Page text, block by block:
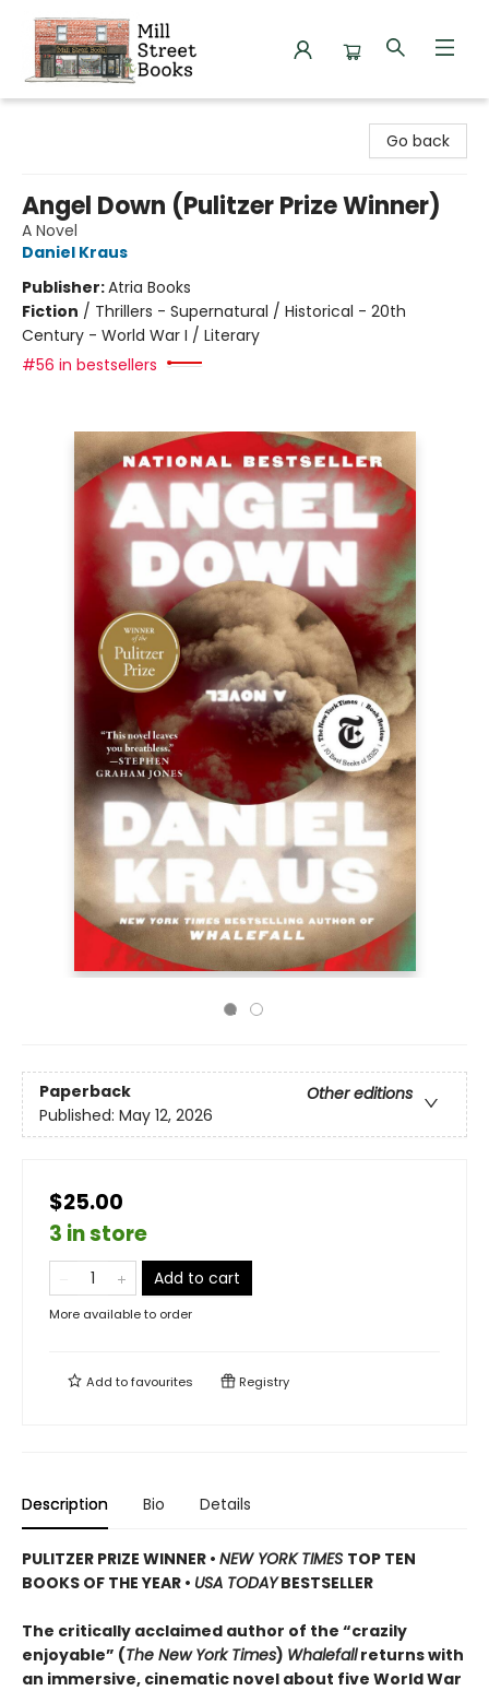
Go back
Angel Down (Pulitzer Prize Winner)
A Novel
Daniel Kraus
Publisher:Atria Books
Fiction / Thrillers - Supernatural / Historical - 20th
Century - World War I / Literary
#56 in bestsellers
Paperback
Other editions
Published: May 12, 2026
$25.00
3 in store
Add to cart
More available to order
Add tofavourites Registry
Description Bio Details
PULITZER PRIZE WINNER • NEW YORK TIMES TOP TEN
BOOKS OF THE YEAR • USA TODAYBESTSELLER
The critically acclaimed author of the “crazily
enjoyable” (The New York Times) Whalefallreturns with
an immersive, cinematic novel about five World War